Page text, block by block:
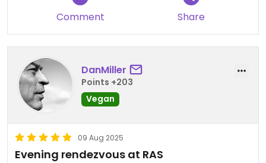
Comment Share
DanMiller
Points +203
Vegan
09 Aug 2025
Evening rendezvous at RAS